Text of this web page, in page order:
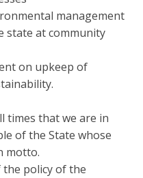
management
state at community
on upkeep of
times that we are in
of the State whose
motto.
policy of the